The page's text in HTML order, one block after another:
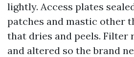
lightly. Access plates
patches and mastic other
that dries and peels. Filter
and altered so the brand